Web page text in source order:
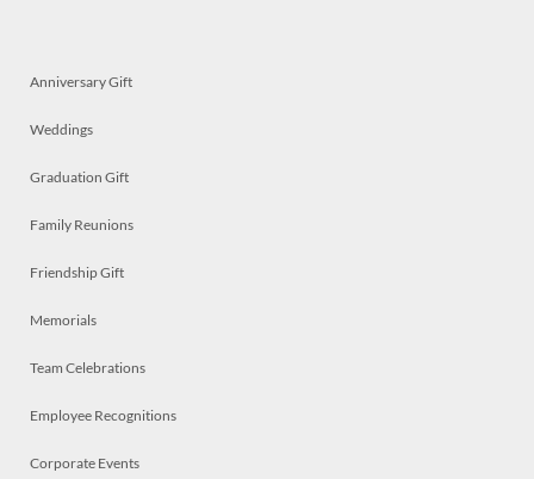
Anniversary Gift
Weddings
Graduation Gift
Family Reunions
Friendship Gift
Memorials
Team Celebrations
Employee Recognitions
Corporate Events